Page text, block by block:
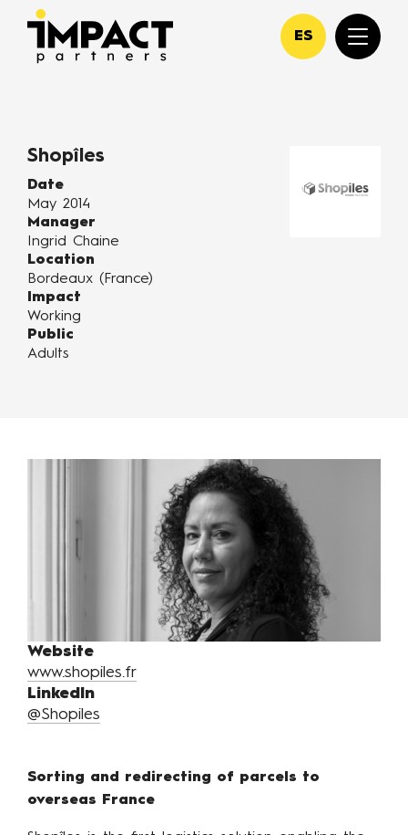
ES
Shopîles
Date
May 2014
Manager
Ingrid Chaine
Location
Bordeaux (France)
Impact
Working
Public
Adults
Website
www.shopiles.fr
LinkedIn
@Shopiles
Sorting and redirecting of parcels to
overseas France